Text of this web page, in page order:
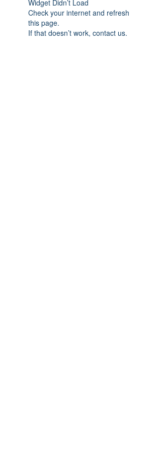
Widget Didn’t Load
Check your internet and refresh
this page.
If that doesn’t work, contact us.